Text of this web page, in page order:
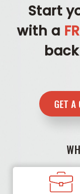
Start
with a
GET A